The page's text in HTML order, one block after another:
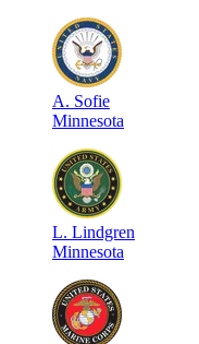
A. Sofie
Minnesota
L. Lindgren
Minnesota